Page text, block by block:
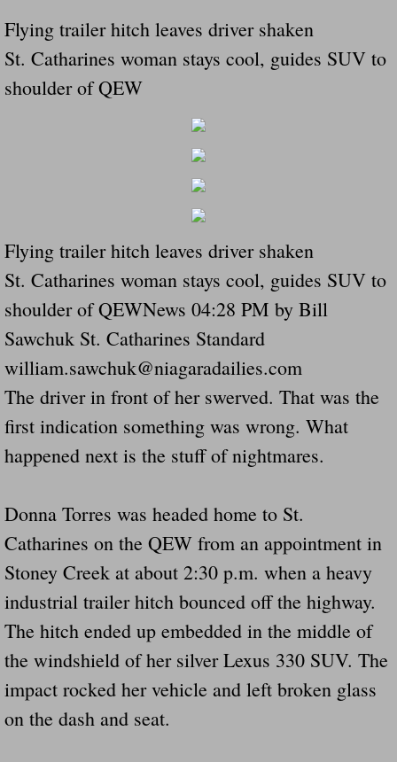
The Forgotten Injured Hayrides Never
The Forgotten Dead And The Forgotten
Loose Farm Trailer Kills Man In
Enterpirse Rent A Car Employee
Governor Of Georgia Please Address
Consumers Sue Over Defective Utility
The Death Bill TEXAS House Bill 946
How The Swamp Operates Crooked
Dear President Trump Help Us Save
Even Fed EX Cannot Keep Their
Mum killed and daughter left fighting for
National trailer safety conference in
Fed Ex Cannot Keep Twin 28 Foot
Flying trailer hitch leaves driver shaken
St. Catharines woman stays cool, guides SUV to
shoulder of QEW
Flying trailer hitch leaves driver shaken
St. Catharines woman stays cool, guides SUV to
shoulder of QEWNews 04:28 PM by Bill
Sawchuk St. Catharines Standard
william.sawchuk@niagaradailies.com
The driver in front of her swerved. That was the
first indication something was wrong. What
happened next is the stuff of nightmares.
Donna Torres was headed home to St.
Catharines on the QEW from an appointment in
Stoney Creek at about 2:30 p.m. when a heavy
industrial trailer hitch bounced off the highway.
The hitch ended up embedded in the middle of
the windshield of her silver Lexus 330 SUV. The
impact rocked her vehicle and left broken glass
on the dash and seat.